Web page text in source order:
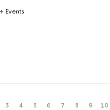
Events
3 4 5 6 7 8 9 10